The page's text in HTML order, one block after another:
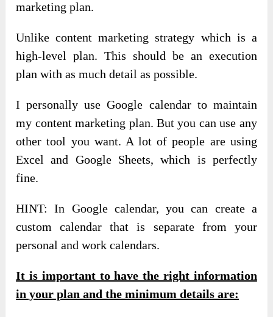
marketing plan.
Unlike content marketing strategy which is a
high-level plan. This should be an execution
plan with as much detail as possible.
I personally use Google calendar to maintain
my content marketing plan. But you can use any
other tool you want. A lot of people are using
Excel and Google Sheets, which is perfectly
fine.
HINT: In Google calendar, you can create a
custom calendar that is separate from your
personal and work calendars.
It is important to have the right information
in your plan and the minimum details are: